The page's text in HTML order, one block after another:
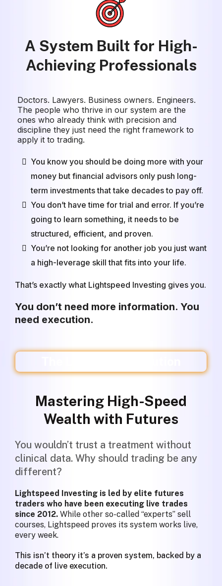
A System Built for High-
Achieving Professionals
Doctors. Lawyers. Business owners. Engineers.
The people who thrive in our system are the
ones who already think with precision and
discipline they just need the right framework to
apply it to trading.
You know you should be doing more with your
money but financial advisors only push long-
term investments that take decades to pay off.
You don’t have time for trial and error. If you’re
going to learn something, it needs to be
structured, efficient, and proven.
You’re not looking for another job you just want
a high-leverage skill that fits into your life.
That’s exactly what Lightspeed Investing gives you.
You don’t need more information. You
need execution.
Mastering High-Speed
Wealth with Futures
You wouldn’t trust a treatment without
clinical data. Why should trading be any
different?
Lightspeed Investing is led by elite futures
traders who have been executing live trades
since 2012. While other so-called “experts” sell
courses, Lightspeed proves its system works live,
every week.
This isn’t theory it’s a proven system, backed by a
decade of live execution.